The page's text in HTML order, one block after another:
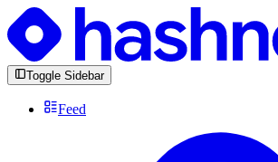
Toggle Sidebar
Feed